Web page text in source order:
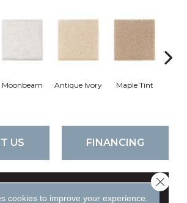
Moonbeam Antique Ivory Maple Tint
US FINANCING
cookies to improve your experience.
Close